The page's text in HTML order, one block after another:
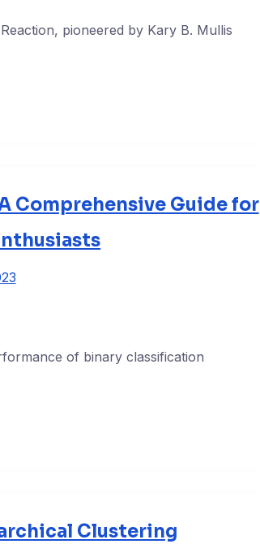
pioneered by Kary B. Mullis
Comprehensive Guide for
of binary classification
Clustering